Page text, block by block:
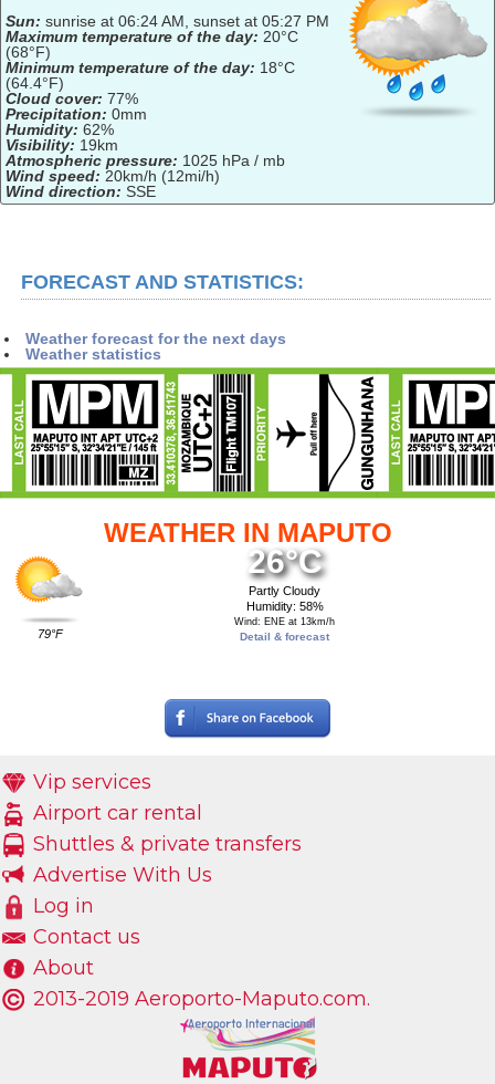
Sun: sunrise at 06:24 AM, sunset at 05:27 PM
Maximum temperature of the day: 20°C
(68°F)
Minimum temperature of the day: 18°C
(64.4°F)
Cloud cover: 77%
Precipitation: 0mm
Humidity: 62%
Visibility: 19km
Atmospheric pressure: 1025 hPa / mb
Wind speed: 20km/h (12mi/h)
Wind direction: SSE
FORECAST AND STATISTICS:
Weather forecast for the next days
Weather statistics
WEATHER IN MAPUTO
79°F
26°C
Partly Cloudy
Humidity: 58%
Wind: ENE at 13km/h
Detail & forecast
Vip services
Airport car rental
Shuttles & private transfers
Advertise With Us
Log in
Contact us
About
2013-2019 Aeroporto-Maputo.com.